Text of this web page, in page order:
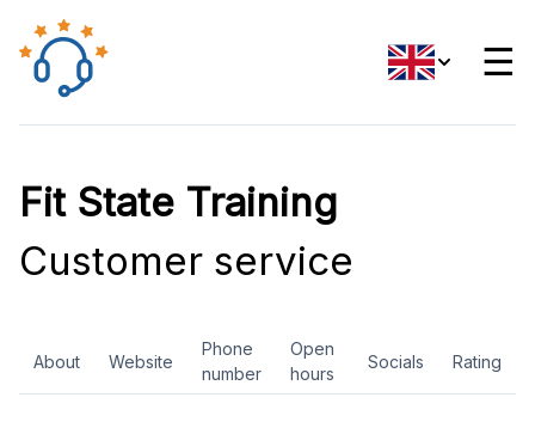
☰
Fit State Training
Customer service
About Website
Phone
number
Open
hours
Socials Rating